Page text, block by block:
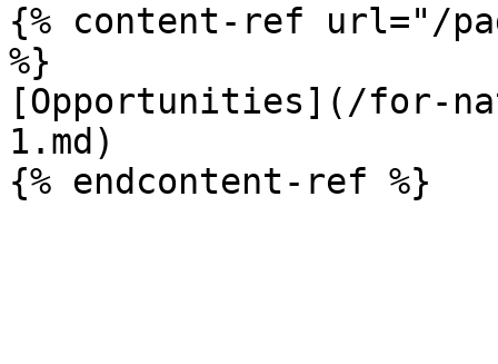
{% content-ref url="/
%}
[Opportunities](/for-
1.md)